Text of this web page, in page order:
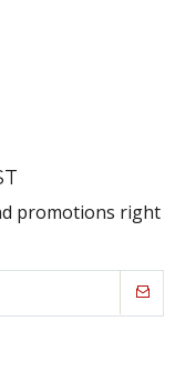
promotions right